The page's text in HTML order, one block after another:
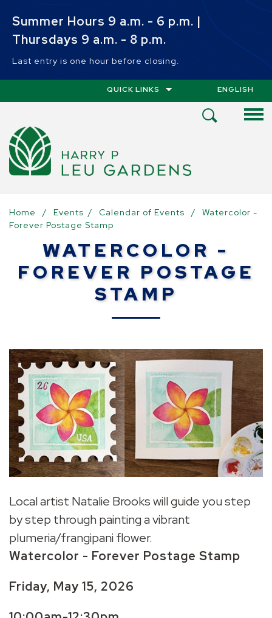
Summer Hours 9 a.m. - 6 p.m. |
Thursdays 9 a.m. - 8 p.m.
Last entry is one hour before closing.
QUICK LINKS ENGLISH
Home / Events / Calendar of Events /
Watercolor -
Forever Postage Stamp
WATERCOLOR -
FOREVER POSTAGE
STAMP
Local artist Natalie Brooks will guide you step
by step through painting a vibrant
plumeria/frangipani flower.
Watercolor - Forever Postage Stamp
Friday, May 15, 2026